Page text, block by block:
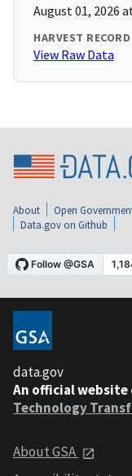
August 01, 2026
HARVEST RECORD
View Raw Data
About Open
Data.gov on Github
data.gov
An official website
Technology
About GSA